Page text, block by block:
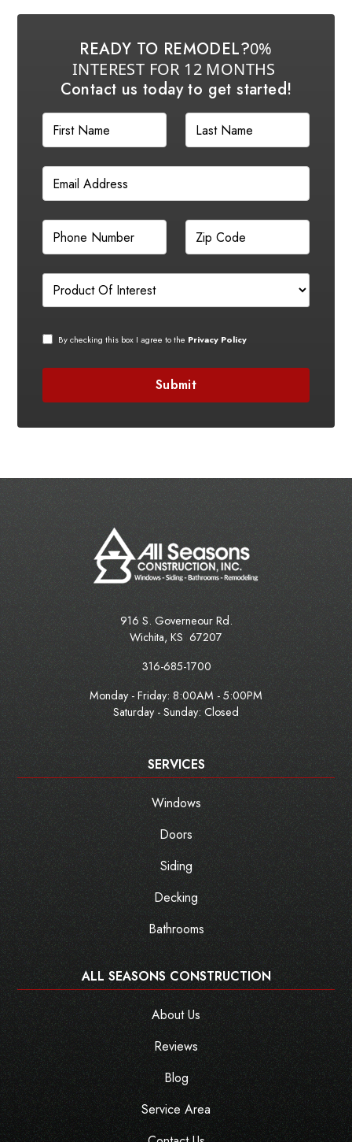
READY TO REMODEL?0%
INTEREST FOR 12 MONTHS
Contact us today to get started!
By checking this box I agree to the Privacy Policy
916 S. Governeour Rd.
Wichita, KS 67207
316-685-1700
Monday - Friday: 8:00AM - 5:00PM
Saturday - Sunday: Closed
SERVICES
Windows
Doors
Siding
Decking
Bathrooms
ALL SEASONS CONSTRUCTION
About Us
Reviews
Blog
Service Area